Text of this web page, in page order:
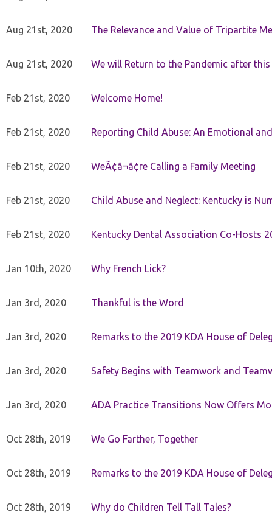
Aug 21st, 2020 The Relevance and Value of Tripartite
Aug 21st, 2020 We will Return to the Pandemic after this
Feb 21st, 2020 Welcome Home!
Feb 21st, 2020 Reporting Child Abuse: An Emotional
Feb 21st, 2020 WeÃ¢â¬â¢re Calling a Family Meeting
Feb 21st, 2020 Child Abuse and Neglect: Kentucky is
Feb 21st, 2020 Kentucky Dental Association Co-Hosts
Jan 10th, 2020 Why French Lick?
Jan 3rd, 2020 Thankful is the Word
Jan 3rd, 2020 Remarks to the 2019 KDA House of
Jan 3rd, 2020 Safety Begins with Teamwork and
Jan 3rd, 2020 ADA Practice Transitions Now Offers
Oct 28th, 2019 We Go Farther, Together
Oct 28th, 2019 Remarks to the 2019 KDA House of
Oct 28th, 2019 Why do Children Tell Tall Tales?